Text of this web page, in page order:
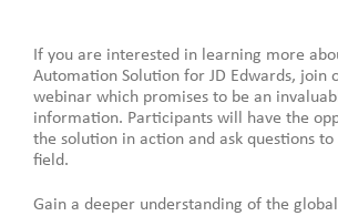
If you are interested in learning more
Automation Solution for JD Edwards, join
webinar which promises to be an
information. Participants will have the
the solution in action and ask questions
field.
Gain a deeper understanding of the